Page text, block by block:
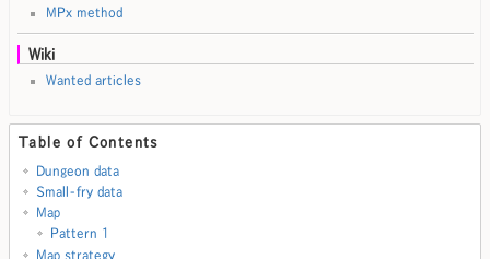
MPx method
Wiki
Wanted articles
Table of Contents
Dungeon data
Small-fry data
Map
Pattern 1
Map strategy